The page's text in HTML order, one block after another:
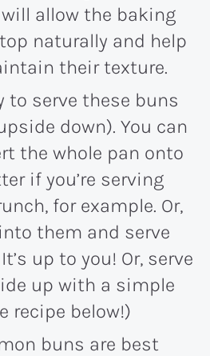
allow the baking
naturally and help
their texture.
to serve these buns
down). You can
the whole pan onto
if you’re serving
for example. Or,
them and serve
up to you! Or, serve
up with a simple
recipe below!)
buns are best